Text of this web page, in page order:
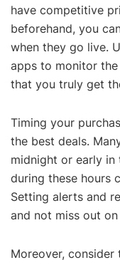
have competitive
beforehand, you
when they go live.
apps to monitor
that you truly get
Timing your
the best deals.
midnight or early in
during these hours
Setting alerts and
and not miss out
Moreover, consider